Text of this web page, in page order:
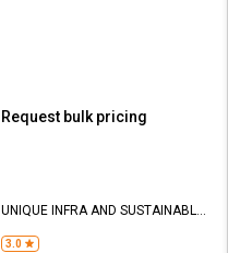
Request bulk pricing
UNIQUE INFRA AND SUSTAINABLE
3.0